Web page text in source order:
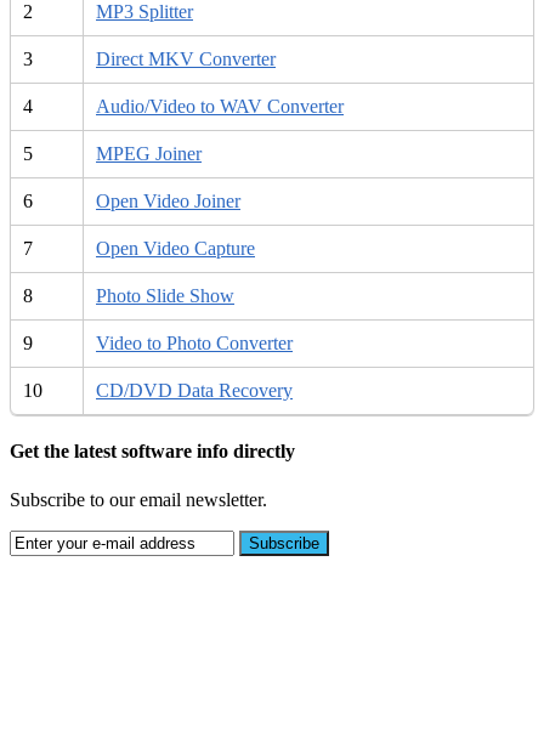
2 MP3 Splitter
3 Direct MKV Converter
4 Audio/Video to WAV Converter
5 MPEG Joiner
6 Open Video Joiner
7 Open Video Capture
8 Photo Slide Show
9 Video to Photo Converter
10 CD/DVD Data Recovery
Get the latest software info directly
Subscribe to our email newsletter.